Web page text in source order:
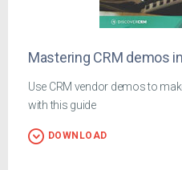
Mastering CRM demos
Use CRM vendor demos to
with this guide
DOWNLOAD